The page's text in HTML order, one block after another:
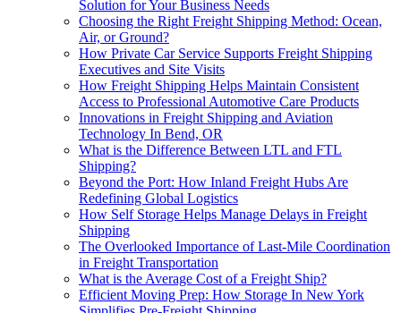
Solution for Your Business Needs
Choosing the Right Freight Shipping Method: Ocean,
Air, or Ground?
How Private Car Service Supports Freight Shipping
Executives and Site Visits
How Freight Shipping Helps Maintain Consistent
Access to Professional Automotive Care Products
Innovations in Freight Shipping and Aviation
Technology In Bend, OR
What is the Difference Between LTL and FTL
Shipping?
Beyond the Port: How Inland Freight Hubs Are
Redefining Global Logistics
How Self Storage Helps Manage Delays in Freight
Shipping
The Overlooked Importance of Last-Mile Coordination
in Freight Transportation
What is the Average Cost of a Freight Ship?
Efficient Moving Prep: How Storage In New York